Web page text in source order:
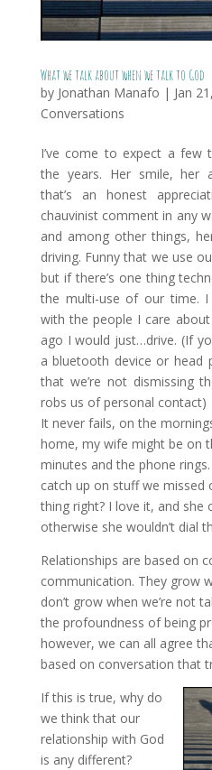
What we talk about when we talk to God
by Jonathan Manafo | Jan
Conversations
I’ve come to expect a
the years. Her smile, her
that’s an honest
chauvinist comment in any
and among other things,
driving. Funny that we use
but if there’s one thing
the multi-use of our time.
with the people I care
ago I would just…drive. (If
a bluetooth device or head
that we’re not dismissing
robs us of personal contact)
It never fails, on the
home, my wife might be on
minutes and the phone
catch up on stuff we missed
thing right? I love it, and she
otherwise she wouldn’t dial
Relationships are based on
communication. They grow
don’t grow when we’re not
the profoundness of being
however, we can all agree
based on conversation that
If this is true, why do
we think that our
relationship with God
is any different?